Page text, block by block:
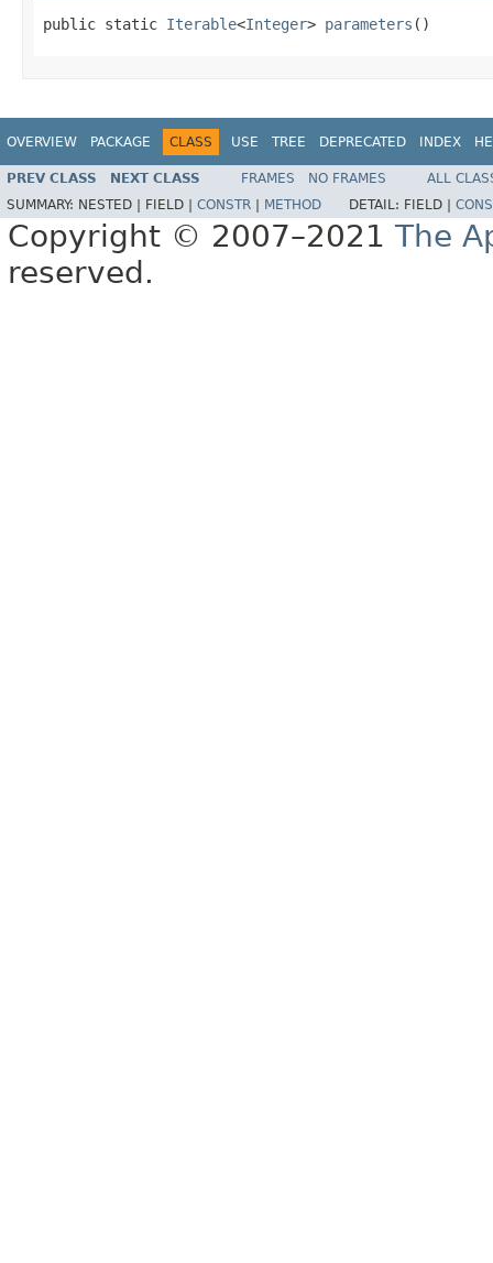
public static Iterable<Integer> parameters ()
OVERVIEW PACKAGE CLASS USE TREE DEPRECATED INDEX
PREV CLASS NEXT CLASS FRAMES NO FRAMES
ALL
SUMMARY: NESTED | FIELD | CONSTR METHOD DETAIL: FIELD |
Copyright © 2007–2021 The
reserved.